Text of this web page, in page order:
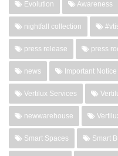
Evolution Awareness
nightfall collection
press release press
news Important Notice
Vertilux Services
newwarehouse
Smart Spaces Smart